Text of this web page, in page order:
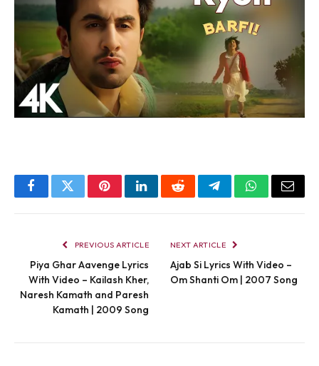
FacebookTwitterPinterestLinkedInRedditTelegramWhatsApp
Email
PREVIOUS ARTICLE
Piya Ghar Aavenge Lyrics
With Video – Kailash Kher,
Naresh Kamath and Paresh
Kamath | 2009 Song
NEXT ARTICLE
Ajab Si Lyrics With Video –
Om Shanti Om | 2007 Song